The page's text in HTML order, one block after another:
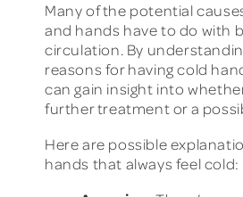
Many of the potential
and hands have to do with
circulation. By
reasons for having cold
can gain insight into
further treatment or a
Here are possible
hands that always feel cold: